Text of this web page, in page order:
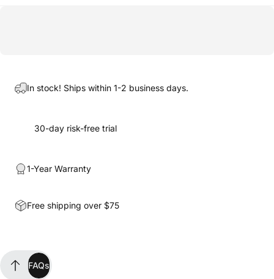
In stock! Ships within 1-2 business days.
30-day risk-free trial
1-Year Warranty
Free shipping over $75
FAQs
FAQs